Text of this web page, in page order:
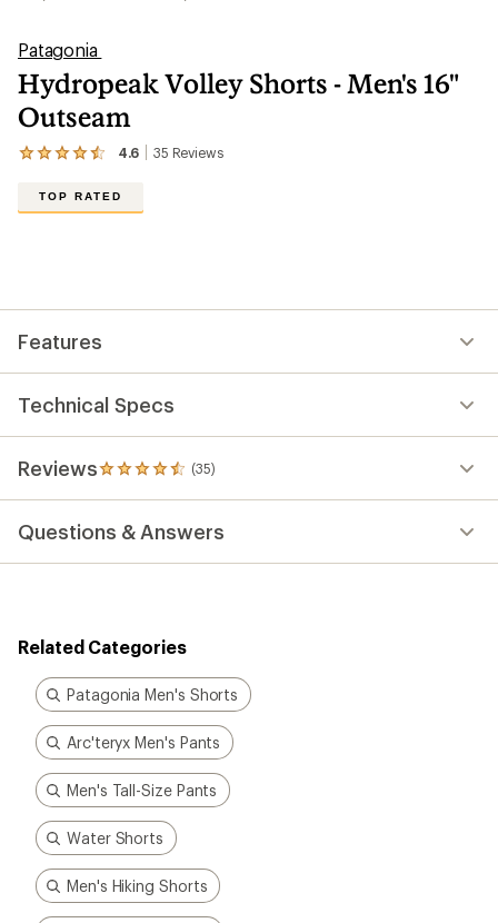
Patagonia
Hydropeak Volley Shorts - Men's 16"
Outseam
4.6 35 Reviews
View
reviews
out
of
5
TOP RATED
Features
Technical Specs
Reviews (35)
35
reviews
an
average
out
of
5
stars
Questions & Answers
Related Categories
Patagonia Men's Shorts
Arc'teryx Men's Pants
Men's Tall-Size Pants
Water Shorts
Men's Hiking Shorts